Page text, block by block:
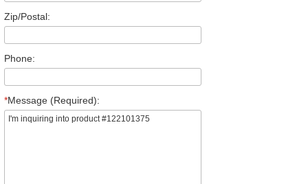
Zip/Postal:
Phone:
*Message (Required):